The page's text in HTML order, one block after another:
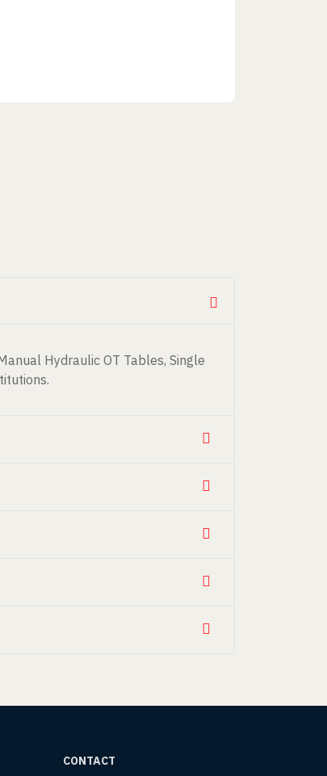
Hydraulic OT Tables, Single
CONTACT